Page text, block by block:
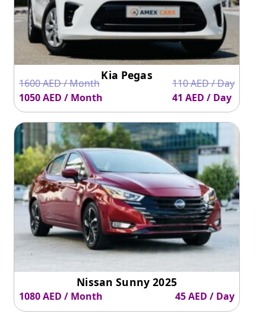
a limited budget for renting or leasing a car, Nissan Sunny
is a perfect vehicle to consider.
Rental Cars UAE makes car renting economical for
everyone be it, tourists or residents.
today to
hire your favorite car for rent or lease.
Kia Pegas
1600 AED / Month
1050 AED / Month
110 AED / Day
41 AED / Day
Nissan Sunny 2025
1080 AED / Month 45 AED / Day